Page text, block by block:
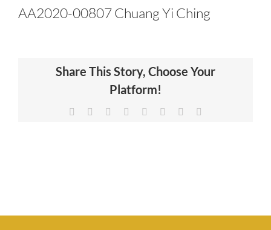
CERTIFICATION
NEWS & INSIGHTS
AA2020-00807 Chuang Yi Ching
Share This Story, Choose Your
Platform!
Facebook Reddit LinkedIn
TumblrPinterest